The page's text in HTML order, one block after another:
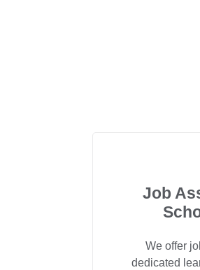
Job
We offer
dedicated